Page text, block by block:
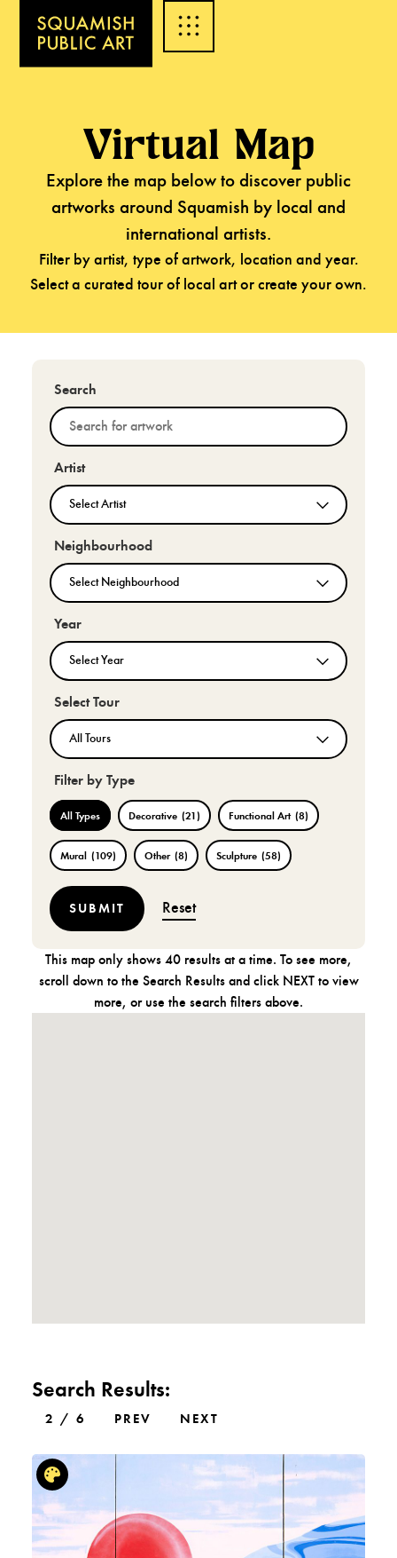
Virtual Map
Explore the map below to discover public
artworks around Squamish by local and
international artists.
Filter by artist, type of artwork, location and year.
Select a curated tour of local art or create your own.
Search
Artist
Neighbourhood
Year
Select Tour
Filter by Type
All Types Decorative (21) Functional Art (8)
Mural (109) Other (8) Sculpture (58)
Reset
This map only shows 40 results at a time. To see more,
scroll down to the Search Results and click NEXT to view
more, or use the search filters above.
Search Results:
2 / 6 PREV NEXT